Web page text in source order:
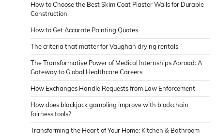
How to Choose the Best Skim Coat Plaster Walls for Durable
Construction
How to Get Accurate Painting Quotes
The criteria that matter for Vaughan drying rentals
The Transformative Power of Medical Internships Abroad: A
Gateway to Global Healthcare Careers
How Exchanges Handle Requests from Law Enforcement
How does blackjack gambling improve with blockchain
fairness tools?
Transforming the Heart of Your Home: Kitchen & Bathroom